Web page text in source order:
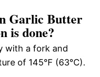
Garlic Butter
is done?
with a fork and
of 145°F (63°C).